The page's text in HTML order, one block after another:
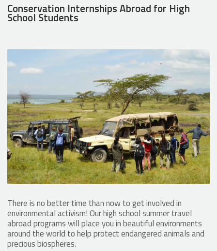
Conservation Internships Abroad for High
School Students
There is no better time than now to get involved in
environmental activism! Our high school summer travel
abroad programs will place you in beautiful environments
around the world to help protect endangered animals and
precious biospheres.